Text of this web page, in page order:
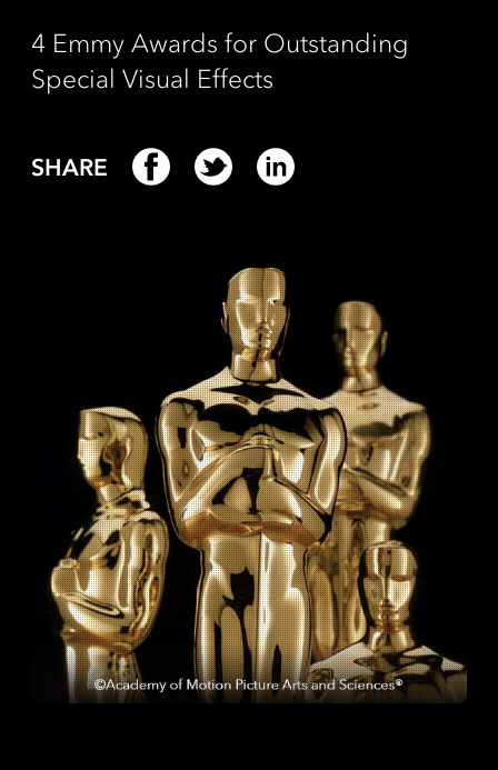
4 Emmy Awards for Outstanding
Special Visual Effects
SHARE